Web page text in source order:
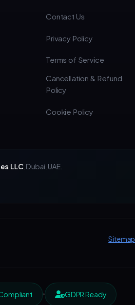
Contact Us
Privacy Policy
Terms of Service
Cancellation & Refund
Policy
Cookie Policy
LLC, Dubai, UAE.
Sitemap
GDPR Ready